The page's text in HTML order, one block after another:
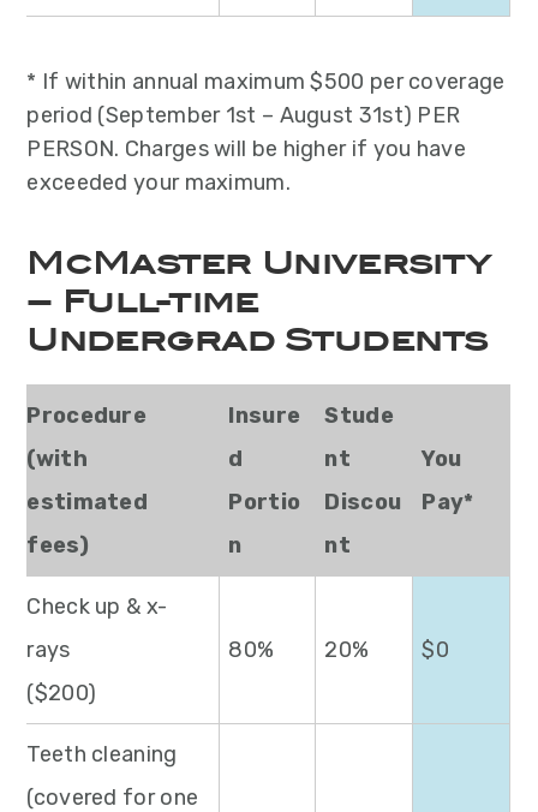
* If within annual maximum $500 per coverage
period (September 1st – August 31st) PER
PERSON. Charges will be higher if you have
exceeded your maximum.
McMaster University
– Full-time
Undergrad Students
Procedure
(with
estimated
fees)
Insure
d
Portio
n
Stude
nt
Discou
nt
You
Pay*
Check up & x-
rays
($200)
80% 20% $0
Teeth cleaning
(covered for one